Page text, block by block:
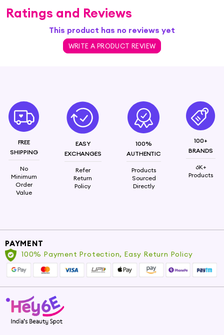
Ratings and Reviews
This product has no reviews yet
WRITE A PRODUCT REVIEW
FREE
SHIPPING
No
Minimum
Order
Value
EASY
EXCHANGES
Refer
Return
Policy
100%
AUTHENTIC
Products
Sourced
Directly
100+
BRANDS
6K+
Products
PAYMENT
100% Payment Protection, Easy Return Policy